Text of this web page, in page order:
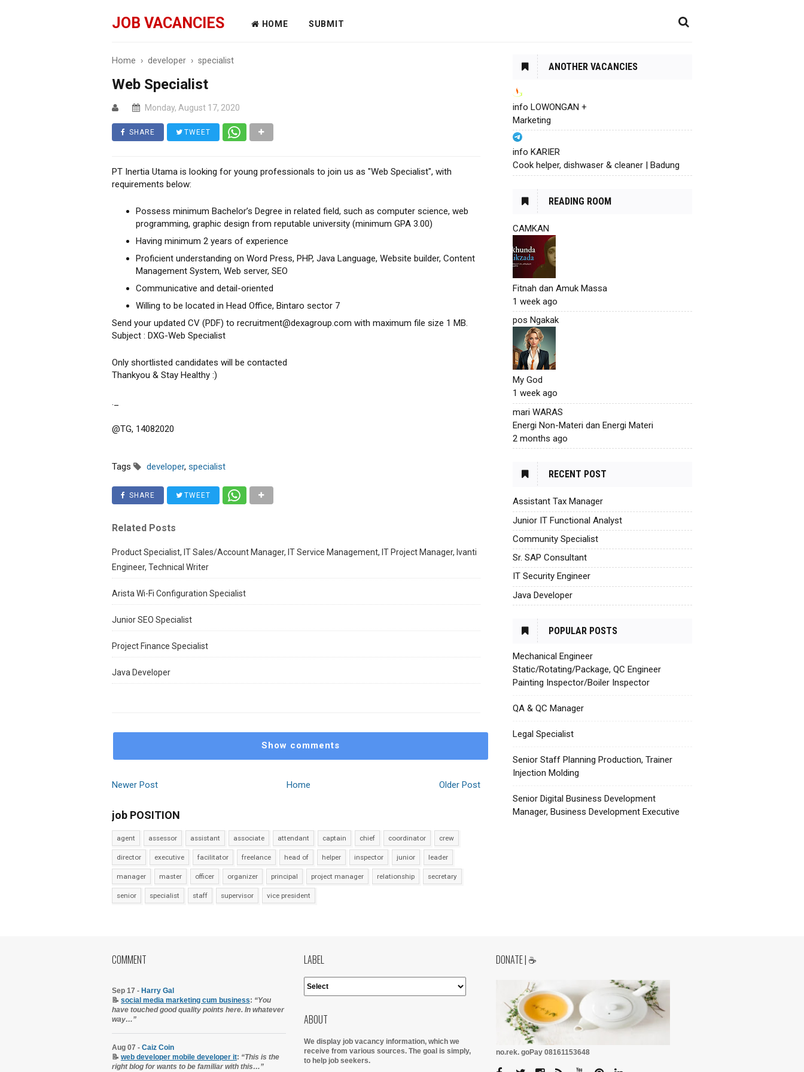
JOB VACANCIES HOME SUBMIT
Home › developer › specialist
Web Specialist
Monday, August 17, 2020
SHARE TWEET
PT Inertia Utama is looking for young professionals to join us as "Web Specialist", with
requirements below:
Possess minimum Bachelor’s Degree in related field, such as computer science, web
programming, graphic design from reputable university (minimum GPA 3.00)
Having minimum 2 years of experience
Proficient understanding on Word Press, PHP, Java Language, Website builder, Content
Management System, Web server, SEO
Communicative and detail-oriented
Willing to be located in Head Office, Bintaro sector 7
Send your updated CV (PDF) to recruitment@dexagroup.com with maximum file size 1 MB.
Subject : DXG-Web Specialist
Only shortlisted candidates will be contacted
Thankyou & Stay Healthy :)
._
@TG, 14082020
Tags developer, specialist
SHARE TWEET
Related Posts
Product Specialist, IT Sales/Account Manager, IT Service Management, IT Project Manager, Ivanti
Engineer, Technical Writer
Arista Wi-Fi Configuration Specialist
Junior SEO Specialist
Project Finance Specialist
Java Developer
Show comments
Newer Post Older Post
Home
job POSITION
agent assessor assistant associate attendant captain chief coordinator crew
director executive facilitator freelance head of helper inspector junior leader
manager master officer organizer principal project manager relationship secretary
senior specialist staff supervisor vice president
ANOTHER VACANCIES
info LOWONGAN +
Marketing
info KARIER
Cook helper, dishwaser & cleaner | Badung
READING ROOM
CAMKAN
Fitnah dan Amuk Massa
1 week ago
pos Ngakak
My God
1 week ago
mari WARAS
Energi Non-Materi dan Energi Materi
2 months ago
RECENT POST
Assistant Tax Manager
Junior IT Functional Analyst
Community Specialist
Sr. SAP Consultant
IT Security Engineer
Java Developer
POPULAR POSTS
Mechanical Engineer
Static/Rotating/Package, QC Engineer
Painting Inspector/Boiler Inspector
QA & QC Manager
Legal Specialist
Senior Staff Planning Production, Trainer
Injection Molding
Senior Digital Business Development
Manager, Business Development Executive
COMMENT
Sep 17 - Harry Gal
📝 social media marketing cum business: “You
have touched good quality points here. In whatever
way…”
Aug 07 - Caiz Coin
📝 web developer mobile developer it: “This is the
right blog for wants to be familiar with this…”
LABEL
ABOUT
We display job vacancy information, which we
receive from various sources. The goal is simply,
to help job seekers.
DONATE | ☕
no.rek. goPay 08161153648